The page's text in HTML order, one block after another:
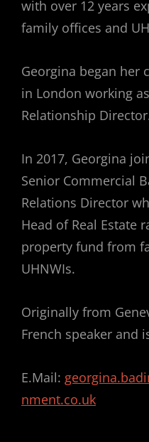
with over 12 years
family offices and
Georgina began her
in London working
Relationship
In 2017, Georgina
Senior Commercial
Relations Director
Head of Real Estate
property fund from
UHNWIs.
Originally from
French speaker and
E.Mail:
nment.co.uk